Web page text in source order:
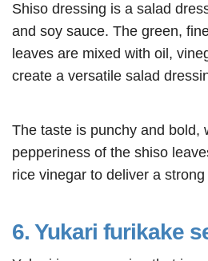
Shiso dressing is a salad
and soy sauce. The green,
leaves are mixed with oil,
create a versatile salad
The taste is punchy and bold,
pepperiness of the shiso
rice vinegar to deliver a strong
6. Yukari furikake